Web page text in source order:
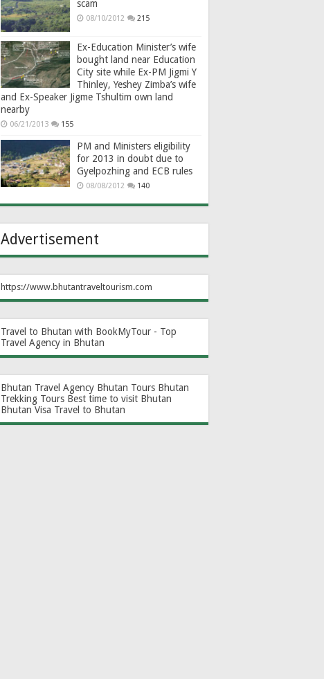
scam
08/10/2012 215
Ex-Education Minister’s wife
bought land near Education
City site while Ex-PM Jigmi Y
Thinley, Yeshey Zimba’s wife
and Ex-Speaker Jigme Tshultim own land
nearby
06/21/2013 155
PM and Ministers eligibility
for 2013 in doubt due to
Gyelpozhing and ECB rules
08/08/2012 140
Advertisement
https://www.bhutantraveltourism.com
Travel to Bhutan with BookMyTour - Top
Travel Agency in Bhutan
Bhutan Travel Agency Bhutan Tours Bhutan
Trekking Tours Best time to visit Bhutan
Bhutan Visa Travel to Bhutan